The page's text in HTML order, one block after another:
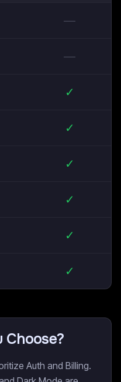
—
—
✓
✓
✓
✓
✓
✓
Choose?
Auth and Billing.